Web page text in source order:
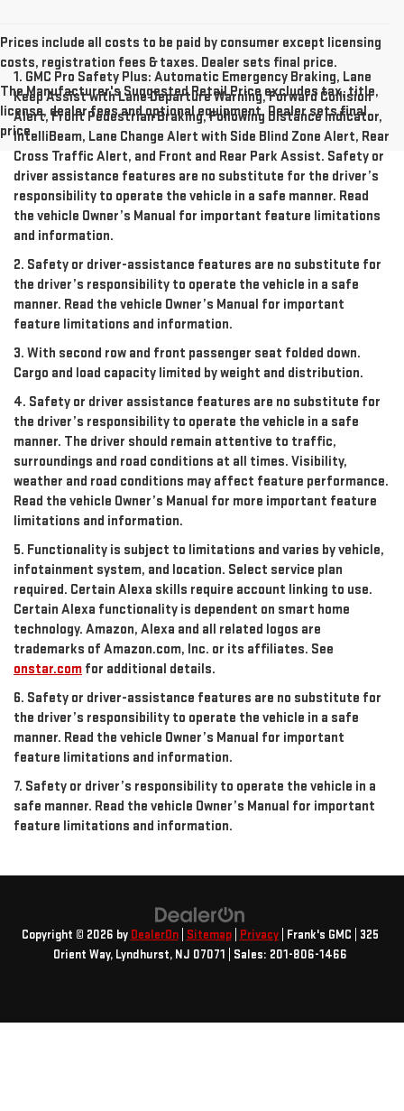
Prices include all costs to be paid by consumer except licensing
costs, registration fees & taxes. Dealer sets final price.
The Manufacturer's Suggested Retail Price excludes tax, title,
license, dealer fees and optional equipment. Dealer sets final
price.
1. GMC Pro Safety Plus: Automatic Emergency Braking, Lane
Keep Assist with Lane Departure Warning, Forward Collision
Alert, Front Pedestrian Braking, Following Distance Indicator,
IntelliBeam, Lane Change Alert with Side Blind Zone Alert, Rear
Cross Traffic Alert, and Front and Rear Park Assist. Safety or
driver assistance features are no substitute for the driver’s
responsibility to operate the vehicle in a safe manner. Read
the vehicle Owner’s Manual for important feature limitations
and information.
2. Safety or driver-assistance features are no substitute for
the driver’s responsibility to operate the vehicle in a safe
manner. Read the vehicle Owner’s Manual for important
feature limitations and information.
3. With second row and front passenger seat folded down.
Cargo and load capacity limited by weight and distribution.
4. Safety or driver assistance features are no substitute for
the driver’s responsibility to operate the vehicle in a safe
manner. The driver should remain attentive to traffic,
surroundings and road conditions at all times. Visibility,
weather and road conditions may affect feature performance.
Read the vehicle Owner’s Manual for more important feature
limitations and information.
5. Functionality is subject to limitations and varies by vehicle,
infotainment system, and location. Select service plan
required. Certain Alexa skills require account linking to use.
Certain Alexa functionality is dependent on smart home
technology. Amazon, Alexa and all related logos are
trademarks of Amazon.com, Inc. or its affiliates. See
onstar.com for additional details.
6. Safety or driver-assistance features are no substitute for
the driver’s responsibility to operate the vehicle in a safe
manner. Read the vehicle Owner’s Manual for important
feature limitations and information.
7. Safety or driver’s responsibility to operate the vehicle in a
safe manner. Read the vehicle Owner’s Manual for important
feature limitations and information.
Copyright © 2026 by DealerOn| Sitemap| Privacy| Frank's GMC
325
Orient Way,Lyndhurst,NJ 07071 | Sales: 201-806-1466